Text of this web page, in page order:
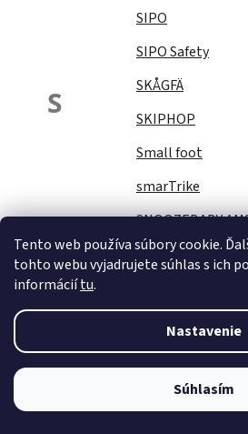
Tento web používa súbory cookie.
tohto webu vyjadrujete súhlas s ich
informáciítu.
Nastavenie
Súhlasím
S
SIPO
SIPO Safety
SKÅGFÄ
SKIPHOP
Small foot
smarTrike
SNOOZEBABY
Sock Ons
Stella
STERNTALER